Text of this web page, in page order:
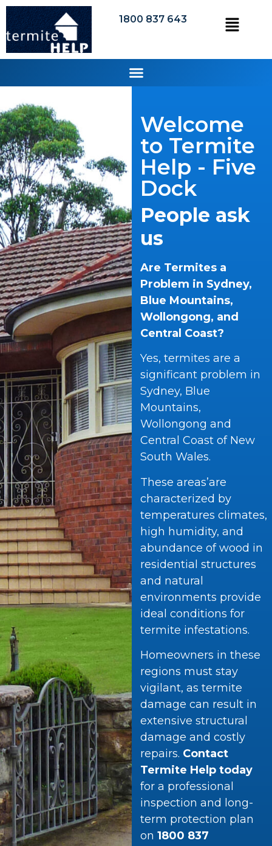
1800 837 643
Welcome
to Termite
Help - Five
Dock
People ask
us
Are Termites a
Problem in Sydney,
Blue Mountains,
Wollongong, and
Central Coast?
Yes, termites are a
significant problem in
Sydney, Blue
Mountains,
Wollongong and
Central Coast of New
South Wales.
These areas’are
characterized by
temperatures climates,
high humidity, and
abundance of wood in
residential structures
and natural
environments provide
ideal conditions for
termite infestations.
Homeowners in these
regions must stay
vigilant, as termite
damage can result in
extensive structural
damage and costly
repairs. Contact
Termite Help today
for a professional
inspection and long-
term protection plan
on 1800 837